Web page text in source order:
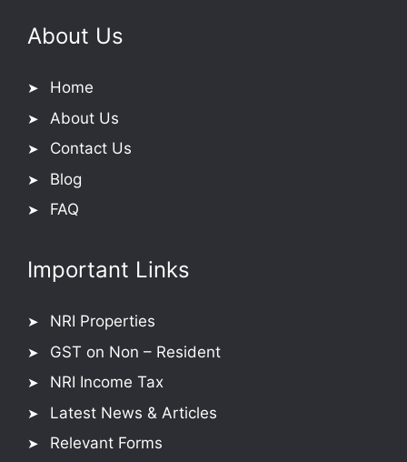
About Us
Home
About Us
Contact Us
Blog
FAQ
Important Links
NRI Properties
GST on Non – Resident
NRI Income Tax
Latest News & Articles
Relevant Forms